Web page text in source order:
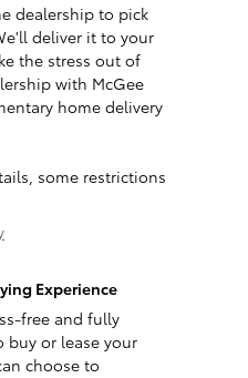
dealership to pick
deliver it to your
the stress out of
with McGee
home delivery
some restrictions
Experience
free and fully
buy or lease your
choose to